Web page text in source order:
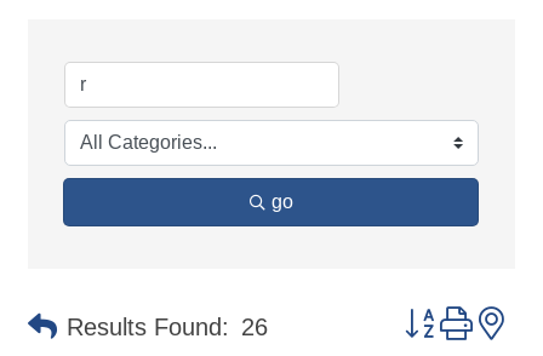
go
Results Found: 26 Button group